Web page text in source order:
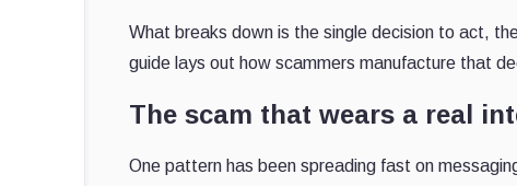
What breaks down is the single decision to act,
guide lays out how scammers manufacture that
The scam that wears a real
One pattern has been spreading fast on